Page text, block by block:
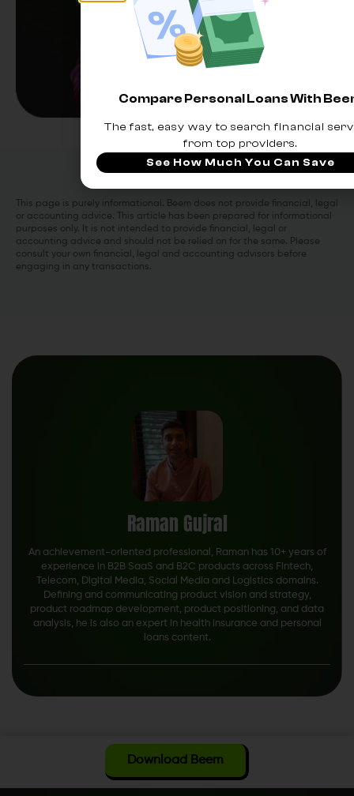
This page is purely informational. Beem does not provide financial, legal
or accounting advice. This article has been prepared for informational
purposes only. It is not intended to provide financial, legal or
accounting advice and should not be relied on for the same. Please
consult your own financial, legal and accounting advisors before
engaging in any transactions.
Raman Gujral
An achievement-oriented professional, Raman has 10+ years of
experience in B2B SaaS and B2C products across Fintech,
Telecom, Digital Media, Social Media and Logistics domains.
Defining and communicating product vision and strategy,
product roadmap development, product positioning, and data
analysis, he is also an expert in health insurance and personal
loans content.
Download Beem
Compare Personal Loans With
The fast, easy way to search financial
from top providers.
See How Much You Can Save